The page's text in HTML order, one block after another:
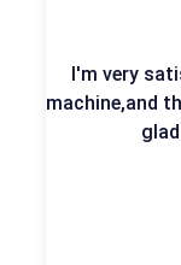
satisfied with
their service
glad to